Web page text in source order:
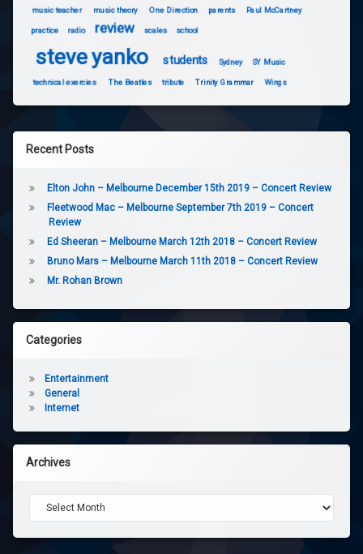
music teacher
music theory One Direction parents Paul McCartney
practice radio review scales school
steve yanko students Sydney SY Music
technical exercies The Beatles tribute Trinity Grammar Wings
Recent Posts
Elton John – Melbourne December 15th 2019 – Concert Review
Fleetwood Mac – Melbourne September 7th 2019 – Concert
Review
Ed Sheeran – Melbourne March 12th 2018 – Concert Review
Bruno Mars – Melbourne March 11th 2018 – Concert Review
Mr. Rohan Brown
Categories
Entertainment
General
Internet
Archives
Archives